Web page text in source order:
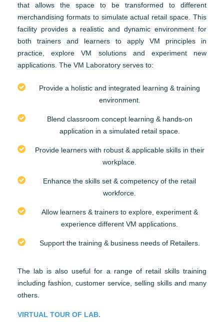
that allows the space to be transformed to different
merchandising formats to simulate actual retail space. This
facility provides a realistic and dynamic environment for
both trainers and learners to apply VM principles in
practice, explore VM solutions and experiment new
applications. The VM Laboratory serves to:
Provide a holistic and integrated learning & training
environment.
Blend classroom concept learning & hands-on
application in a simulated retail space.
Provide learners with robust & applicable skills in their
workplace.
Enhance the skills set & competency of the retail
workforce.
Allow learners & trainers to explore, experiment &
experience different VM applications.
Support the training & business needs of Retailers.
The lab is also useful for a range of retail skills training
including fashion, customer service, selling skills and many
others.
VIRTUAL TOUR OF LAB.